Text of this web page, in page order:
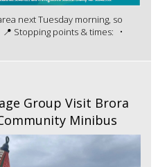
next Tuesday morning, so
Stopping points & times: •
Group Visit Brora
Minibus